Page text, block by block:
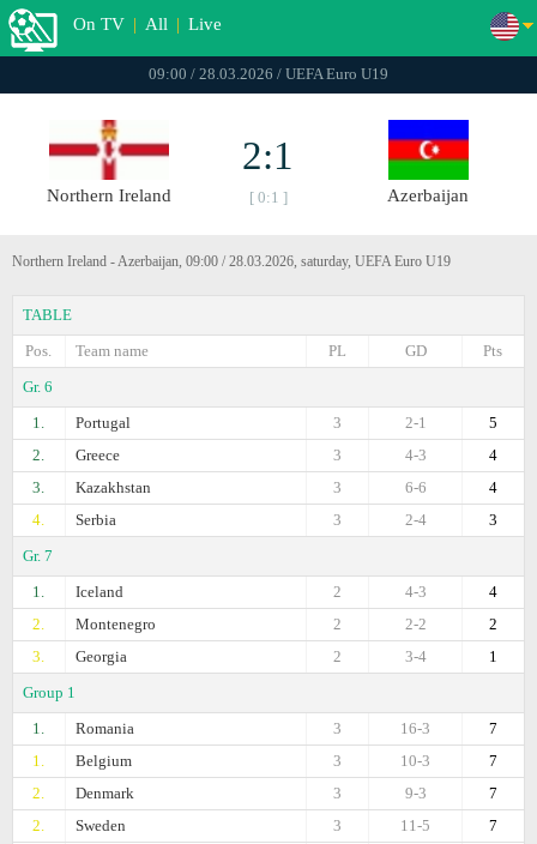
On TV | All | Live
09:00 / 28.03.2026 / UEFA Euro U19
Northern Ireland
2:1
[ 0:1 ] Azerbaijan
Northern Ireland - Azerbaijan, 09:00 / 28.03.2026, saturday, UEFA Euro U19
TABLE
Pos.
Team name Pts
GD
PL
Gr. 6
1.
Portugal 5
2-1
3
2.
Greece 4
4-3
3
3.
Kazakhstan 4
6-6
3
4.
Serbia 3
2-4
3
Gr. 7
1.
Iceland 4
4-3
2
2.
Montenegro 2
2-2
2
3.
Georgia 1
3-4
2
Group 1
1.
Romania 7
16-3
3
1.
Belgium 7
10-3
3
2.
Denmark 7
9-3
3
2.
Sweden 7
11-5
3